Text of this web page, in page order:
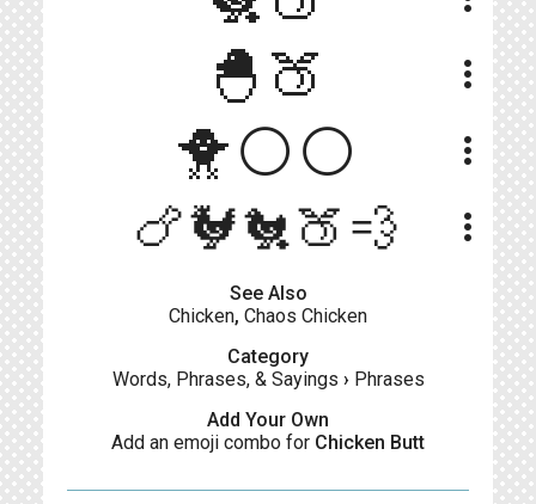
🐣🍑 more_vert
🐥⚪⚪ more_vert
🍗🐓🐔🍑💨 more_vert
See Also
Chicken, Chaos Chicken
Category
Words, Phrases, & Sayings › Phrases
Add Your Own
Add an emoji combo for Chicken Butt